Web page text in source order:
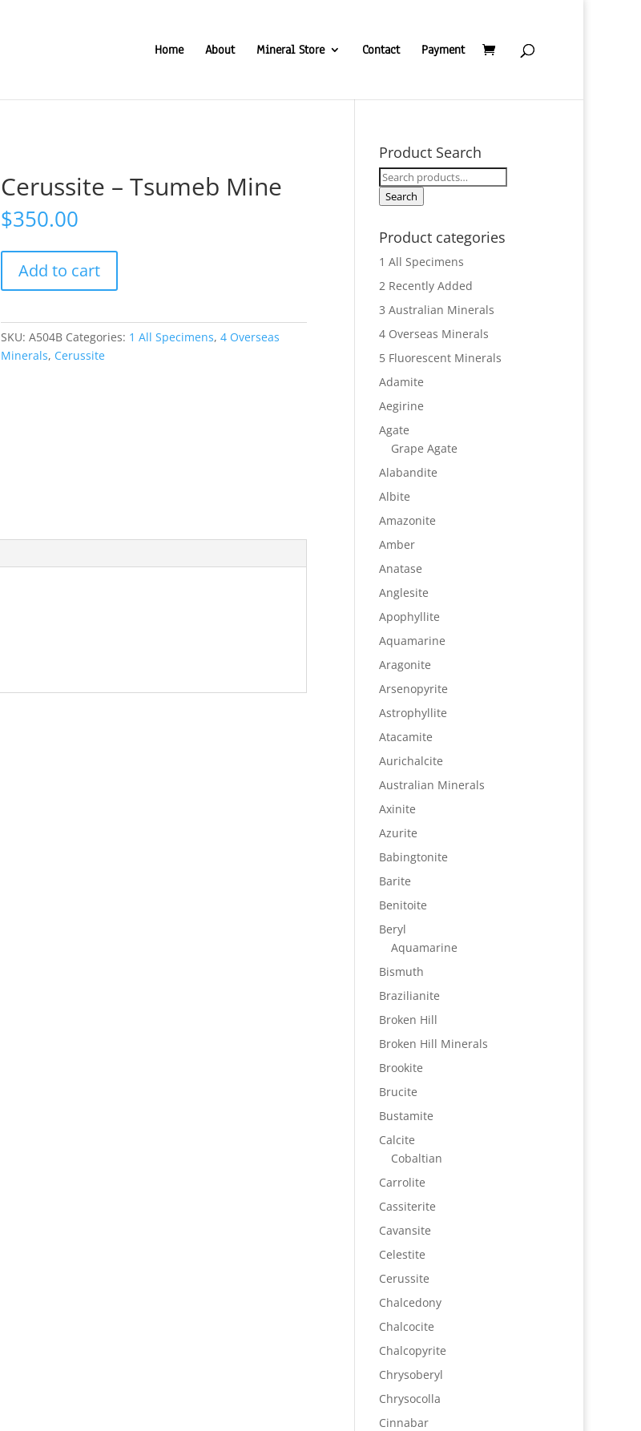
Home About Mineral Store Contact Payment
Cerussite – Tsumeb Mine
$350.00
Tsumeb
quantity
Add to cart
SKU:A504B Categories: 1 All Specimens,4 Overseas
Minerals, Cerussite
Product Search
Search
for:
Search
Product categories
1 All Specimens
2 Recently Added
3 Australian Minerals
4 Overseas Minerals
5 Fluorescent Minerals
Adamite
Aegirine
Agate
Grape Agate
Alabandite
Albite
Amazonite
Amber
Anatase
Anglesite
Apophyllite
Aquamarine
Aragonite
Arsenopyrite
Astrophyllite
Atacamite
Aurichalcite
Australian Minerals
Axinite
Azurite
Babingtonite
Barite
Benitoite
Beryl
Aquamarine
Bismuth
Brazilianite
Broken Hill
Broken Hill Minerals
Brookite
Brucite
Bustamite
Calcite
Cobaltian
Carrolite
Cassiterite
Cavansite
Celestite
Cerussite
Chalcedony
Chalcocite
Chalcopyrite
Chrysoberyl
Chrysocolla
Cinnabar